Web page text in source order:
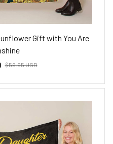
Gift with You Are
$59.95 USD